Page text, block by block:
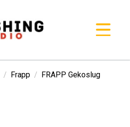
Frapp FRAPP Gekoslug